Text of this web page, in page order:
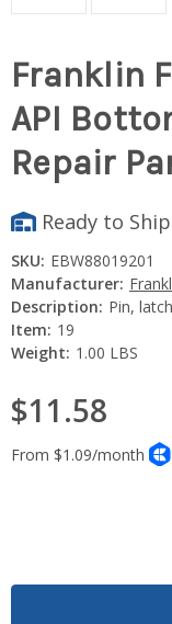
Franklin
API
Repair
Ready to Ship
SKU: EBW88019201
Manufacturer:
Description: Pin, latch
Item: 19
Weight: 1.00 LBS
$11.58